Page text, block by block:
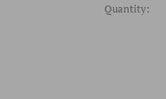
Quantity: